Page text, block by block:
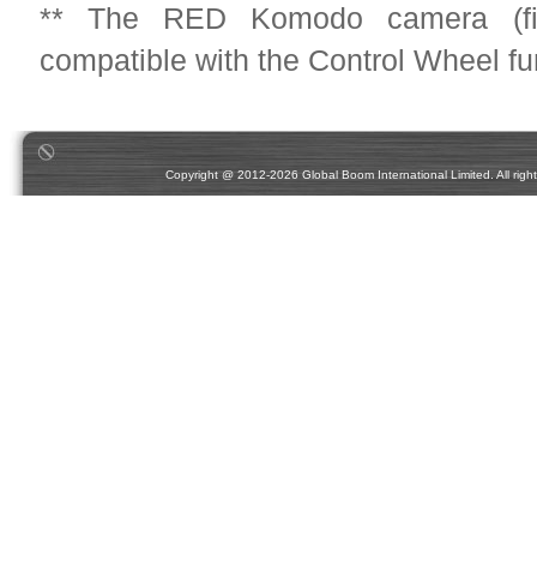
** The RED Komodo camera
compatible with the Control Wheel
Copyright @ 2012-2026 Global Boom International Limited. All